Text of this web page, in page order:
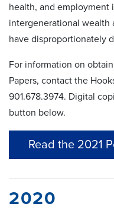
health, and employment
intergenerational wealth
have disproportionately
For information on
Papers, contact the
901.678.3974. Digital
button below.
Read the 2021
2020